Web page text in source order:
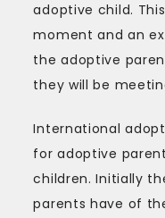
adoptive child.
moment and an
the adoptive
they will be
International
for adoptive
children. Initially
parents have of